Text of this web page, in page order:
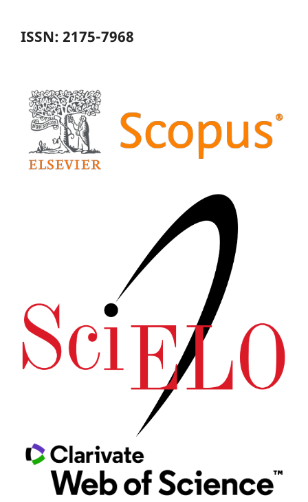
ISSN: 2175-7968